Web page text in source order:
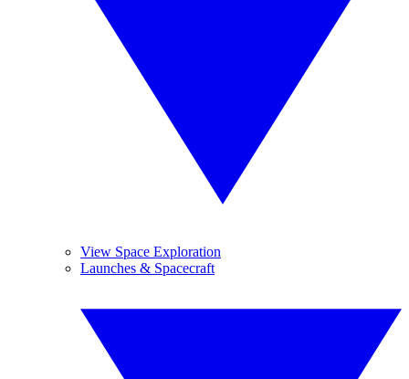
View Space Exploration
Launches & Spacecraft